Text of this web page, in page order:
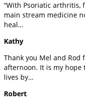
“With Psoriatic arthritis,
main stream medicine
heal…
Kathy
Thank you Mel and
afternoon. It is my hope
lives by…
Robert